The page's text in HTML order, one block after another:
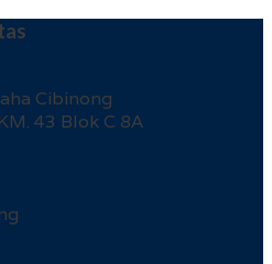
Cibinong
43 Blok C 8A